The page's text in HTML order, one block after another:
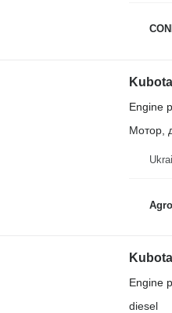
Engine
Мотор,
Engine
diesel